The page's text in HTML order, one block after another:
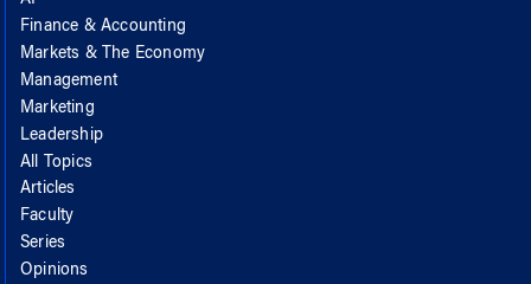
Finance & Accounting
Markets & The Economy
Management
Marketing
Leadership
All Topics
Articles
Faculty
Series
Opinions